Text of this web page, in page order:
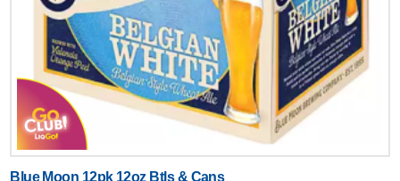
Blue Moon 12pk 12oz Btls & Cans